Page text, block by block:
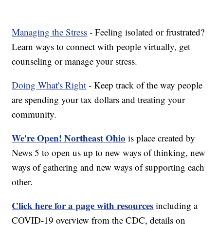
Managing the Stress - Feeling isolated or frustrated?
Learn ways to connect with people virtually, get
counseling or manage your stress.
Doing What's Right - Keep track of the way people
are spending your tax dollars and treating your
community.
We're Open! Northeast Ohio is place created by
News 5 to open us up to new ways of thinking, new
ways of gathering and new ways of supporting each
other.
Click here for a page with resources including a
COVID-19 overview from the CDC, details on